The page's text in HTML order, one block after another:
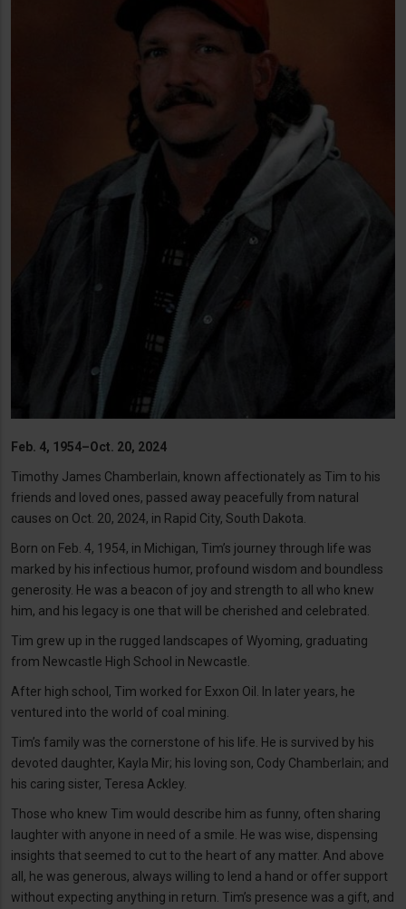
Feb. 4, 1954–Oct. 20, 2024
Timothy James Chamberlain, known affectionately as Tim to his
friends and loved ones, passed away peacefully from natural
causes on Oct. 20, 2024, in Rapid City, South Dakota.
Born on Feb. 4, 1954, in Michigan, Tim’s journey through life was
marked by his infectious humor, profound wisdom and boundless
generosity. He was a beacon of joy and strength to all who knew
him, and his legacy is one that will be cherished and celebrated.
Tim grew up in the rugged landscapes of Wyoming, graduating
from Newcastle High School in Newcastle.
After high school, Tim worked for Exxon Oil. In later years, he
ventured into the world of coal mining.
Tim’s family was the cornerstone of his life. He is survived by his
devoted daughter, Kayla Mir; his loving son, Cody Chamberlain; and
his caring sister, Teresa Ackley.
Those who knew Tim would describe him as funny, often sharing
laughter with anyone in need of a smile. He was wise, dispensing
insights that seemed to cut to the heart of any matter. And above
all, he was generous, always willing to lend a hand or offer support
without expecting anything in return. Tim’s presence was a gift, and